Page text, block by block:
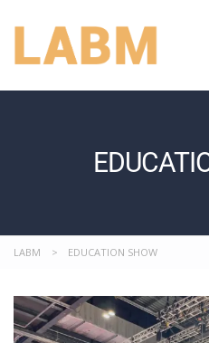
LABM > EDUCATION SHOW